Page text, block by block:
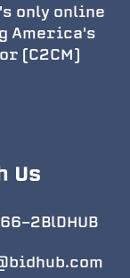
only online
America's
(C2CM)
Us
2BlDHUB